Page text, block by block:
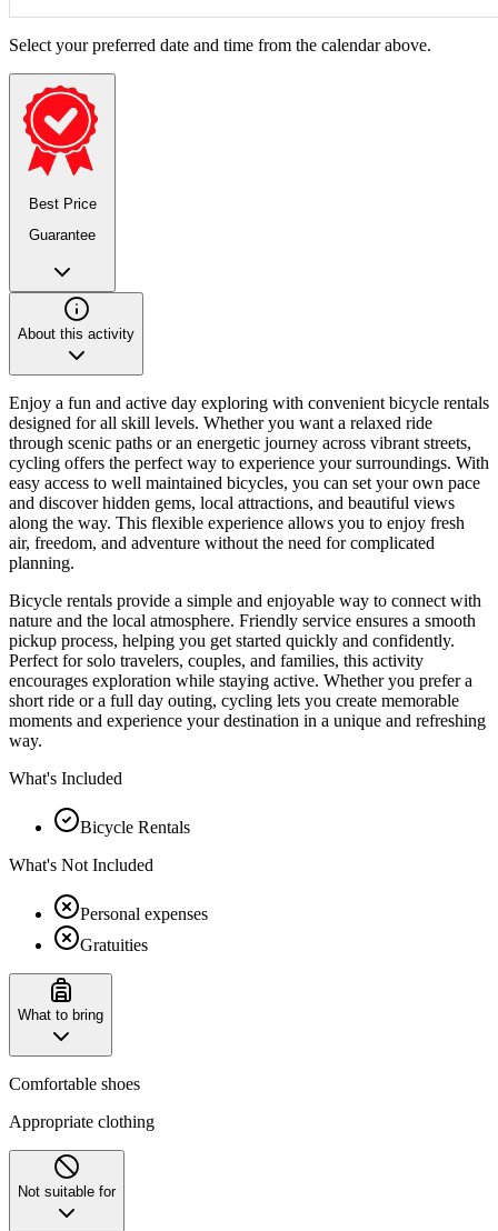
Select your preferred date and time from the calendar above.
Best Price
Guarantee
About this activity
Enjoy a fun and active day exploring with convenient bicycle rentals
designed for all skill levels. Whether you want a relaxed ride
through scenic paths or an energetic journey across vibrant streets,
cycling offers the perfect way to experience your surroundings. With
easy access to well maintained bicycles, you can set your own pace
and discover hidden gems, local attractions, and beautiful views
along the way. This flexible experience allows you to enjoy fresh
air, freedom, and adventure without the need for complicated
planning.
Bicycle rentals provide a simple and enjoyable way to connect with
nature and the local atmosphere. Friendly service ensures a smooth
pickup process, helping you get started quickly and confidently.
Perfect for solo travelers, couples, and families, this activity
encourages exploration while staying active. Whether you prefer a
short ride or a full day outing, cycling lets you create memorable
moments and experience your destination in a unique and refreshing
way.
What's Included
Bicycle Rentals
What's Not Included
Personal expenses
Gratuities
What to bring
Comfortable shoes
Appropriate clothing
Not suitable for